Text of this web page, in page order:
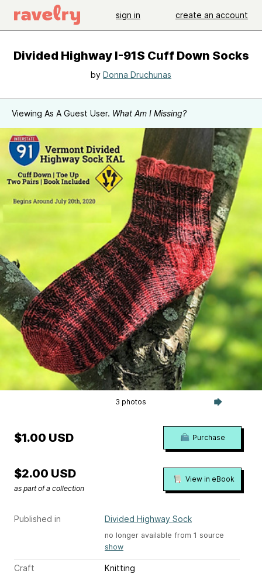
sign in create an account
Divided Highway I-91S Cuff Down Socks
by Donna Druchunas
Viewing As A Guest User. What Am I Missing?
3 photos
Published in Divided Highway Sock
no longer available from 1 source
show
Craft
Knitting
$1.00 USD Purchase
$2.00 USD
as part of a collection
View in eBook